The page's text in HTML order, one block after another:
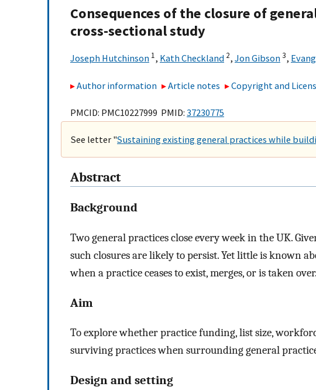
Consequences of the closure of
cross-sectional study
Joseph Hutchinson 1, Kath Checkland 2, Jon Gibson3,
Author information Article notes Copyright and
PMCID: PMC10227999 PMID: 37230775
See letter "Sustaining existing general practices while
Abstract
Background
Two general practices close every week in the UK.
such closures are likely to persist. Yet little is known
when a practice ceases to exist, merges, or is taken over.
Aim
To explore whether practice funding, list size,
surviving practices when surrounding general
Design and setting